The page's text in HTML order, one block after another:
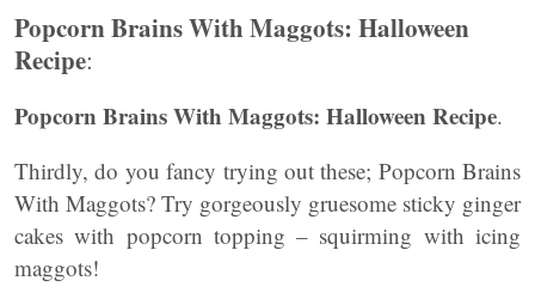
Popcorn Brains With Maggots: Halloween
Recipe:
Popcorn Brains With Maggots: Halloween Recipe.
Thirdly, do you fancy trying out these; Popcorn Brains
With Maggots? Try gorgeously gruesome sticky ginger
cakes with popcorn topping – squirming with icing
maggots!